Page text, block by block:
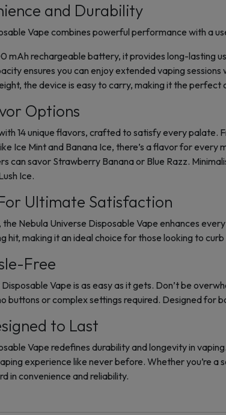
and Durability
Vape combines powerful performance with a
mAh rechargeable battery, it provides long-lasting
ensures you can enjoy extended vaping
the device is easy to carry, making it the perfect
Options
14 unique flavors, crafted to satisfy every
Ice Mint and Banana Ice, there’s a flavor for
can savor Strawberry Banana or Blue Razz.
Ice.
Ultimate Satisfaction
Nebula Universe Disposable Vape enhances
hit, making it an ideal choice for those looking to
Free
Vape is as easy as it gets. Don’t be
or complex settings required. Designed for
to Last
Vape redefines durability and longevity in
experience like never before. Whether you’re
in convenience and reliability.